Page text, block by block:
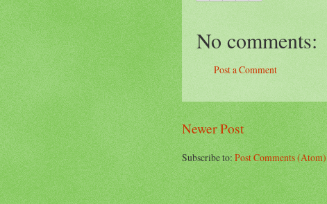
No comments:
Post a Comment
Newer Post
Subscribe to:Post Comments (Atom)